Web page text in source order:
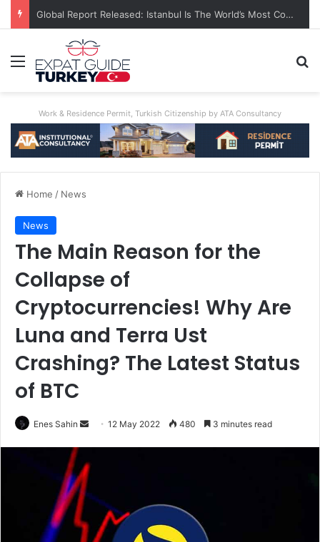
A World First: Australia Enforces Social Media Ban For Under-16s
Menu
Work & Residence Permit, Turkish Citizenship by ATA Consultancy
Home / News
News
The Main Reason for the
Collapse of
Cryptocurrencies! Why Are
Luna and Terra Ust
Crashing? The Latest Status
of BTC
Enes Sahin
d
a
e
12 May 2022 480 3 minutes read